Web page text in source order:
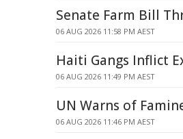
Senate Farm Bill
06 AUG 2026 11:58 PM AEST
Haiti Gangs Inflict
06 AUG 2026 11:49 PM AEST
UN Warns of
06 AUG 2026 11:46 PM AEST